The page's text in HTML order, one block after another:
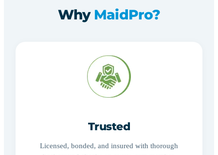
Why MaidPro?
Trusted
Licensed, bonded, and insured with thorough